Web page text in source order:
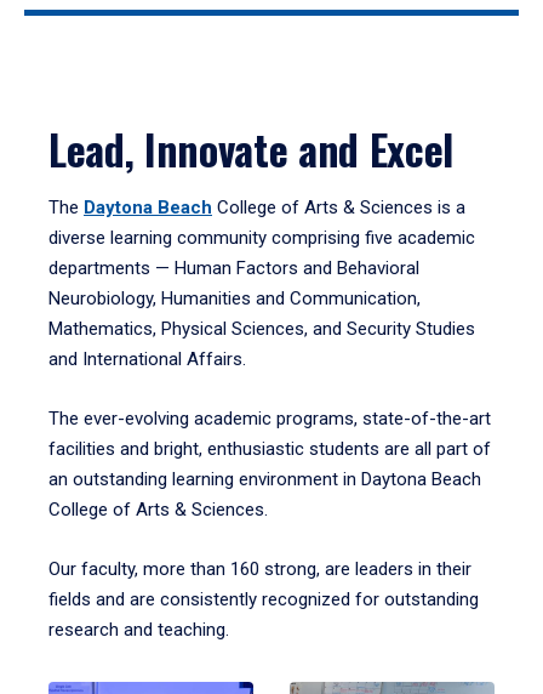
Lead, Innovate and Excel
The Daytona Beach College of Arts & Sciences is a
diverse learning community comprising five academic
departments — Human Factors and Behavioral
Neurobiology, Humanities and Communication,
Mathematics, Physical Sciences, and Security Studies
and International Affairs.
The ever-evolving academic programs, state-of-the-art
facilities and bright, enthusiastic students are all part of
an outstanding learning environment in Daytona Beach
College of Arts & Sciences.
Our faculty, more than 160 strong, are leaders in their
fields and are consistently recognized for outstanding
research and teaching.